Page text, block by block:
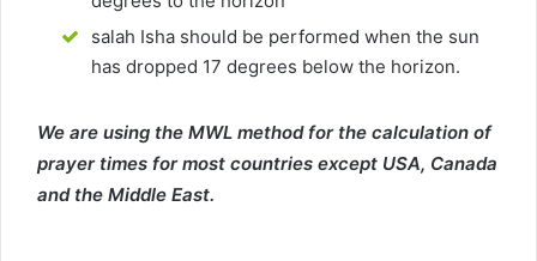
salah Isha should be performed when the sun
has dropped 17 degrees below the horizon.
We are using the MWL method for the calculation of
prayer times for most countries except USA, Canada
and the Middle East.